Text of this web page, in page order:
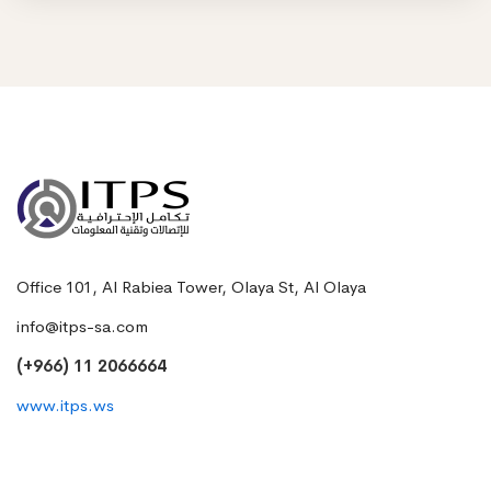
Office 101, Al Rabiea Tower, Olaya St, Al Olaya
info@itps-sa.com
(+966) 11 2066664
www.itps.ws